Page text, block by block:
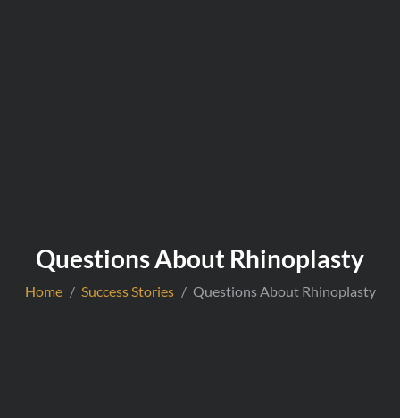
Questions About Rhinoplasty
Home Success Stories Questions About Rhinoplasty